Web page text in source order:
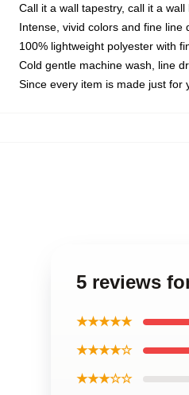
Call it a wall tapestry, call it a
Intense, vivid colors and fine
100% lightweight polyester with
Cold gentle machine wash, line
Since every item is made just for
5 reviews
★★★★★
★★★★☆
★★★☆☆